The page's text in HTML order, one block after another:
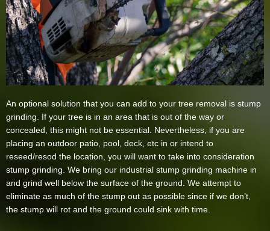
An optional solution that you can add to your tree removal is stump
grinding. If your tree is in an area that is out of the way or
concealed, this might not be essential. Nevertheless, if you are
placing an outdoor patio, pool, deck, etc in or intend to
reseed/resod the location, you will want to take into consideration
stump grinding. We bring our industrial stump grinding machine in
and grind well below the surface of the ground. We attempt to
eliminate as much of the stump out as possible since if we don’t,
the stump will rot and the ground could sink with time.